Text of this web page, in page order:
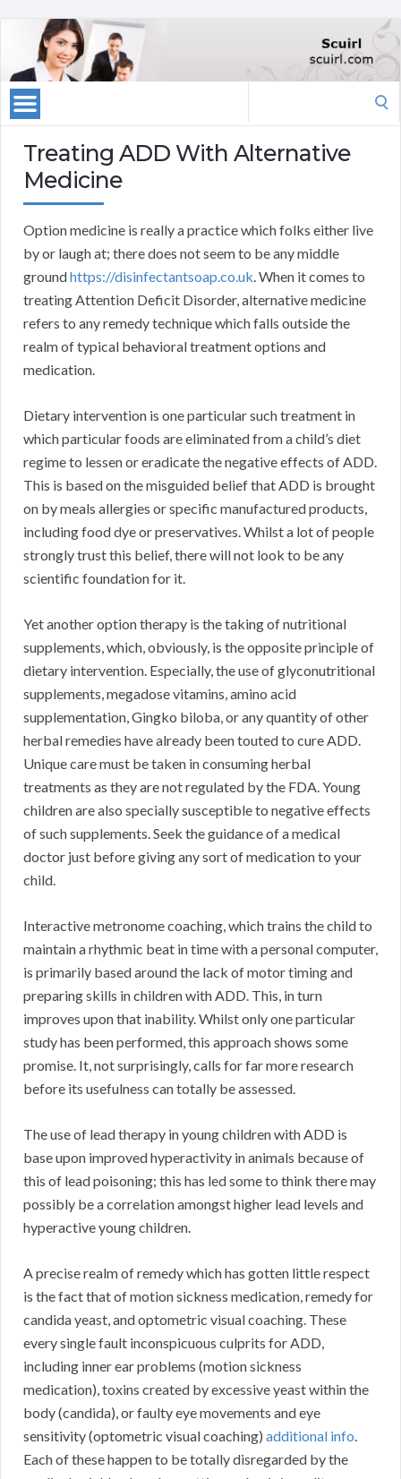
Treating ADD With Alternative
Medicine
Option medicine is really a practice which folks either live
by or laugh at; there does not seem to be any middle
groundhttps://disinfectantsoap.co.uk. When it comes to
treating Attention Deficit Disorder, alternative medicine
refers to any remedy technique which falls outside the
realm of typical behavioral treatment options and
medication.
Dietary intervention is one particular such treatment in
which particular foods are eliminated from a child’s diet
regime to lessen or eradicate the negative effects of ADD.
This is based on the misguided belief that ADD is brought
on by meals allergies or specific manufactured products,
including food dye or preservatives. Whilst a lot of people
strongly trust this belief, there will not look to be any
scientific foundation for it.
Yet another option therapy is the taking of nutritional
supplements, which, obviously, is the opposite principle of
dietary intervention. Especially, the use of glyconutritional
supplements, megadose vitamins, amino acid
supplementation, Gingko biloba, or any quantity of other
herbal remedies have already been touted to cure ADD.
Unique care must be taken in consuming herbal
treatments as they are not regulated by the FDA. Young
children are also specially susceptible to negative effects
of such supplements. Seek the guidance of a medical
doctor just before giving any sort of medication to your
child.
Interactive metronome coaching, which trains the child to
maintain a rhythmic beat in time with a personal computer,
is primarily based around the lack of motor timing and
preparing skills in children with ADD. This, in turn
improves upon that inability. Whilst only one particular
study has been performed, this approach shows some
promise. It, not surprisingly, calls for far more research
before its usefulness can totally be assessed.
The use of lead therapy in young children with ADD is
base upon improved hyperactivity in animals because of
this of lead poisoning; this has led some to think there may
possibly be a correlation amongst higher lead levels and
hyperactive young children.
A precise realm of remedy which has gotten little respect
is the fact that of motion sickness medication, remedy for
candida yeast, and optometric visual coaching. These
every single fault inconspicuous culprits for ADD,
including inner ear problems (motion sickness
medication), toxins created by excessive yeast within the
body (candida), or faulty eye movements and eye
sensitivity (optometric visual coaching) additional info.
Each of these happen to be totally disregarded by the